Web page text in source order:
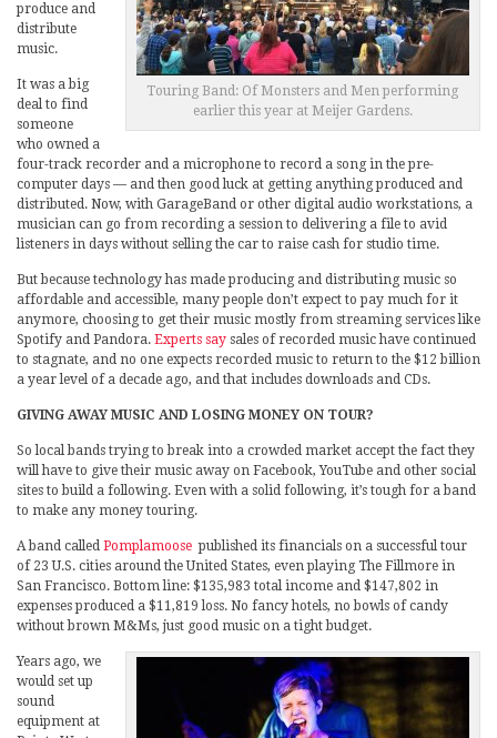
Touring Band: Of Monsters and Men performing
earlier this year at Meijer Gardens.
produce and
distribute
music.
It was a big
deal to find
someone
who owned a
four-track recorder and a microphone to record a song in the pre-
computer days — and then good luck at getting anything produced and
distributed. Now, with GarageBand or other digital audio workstations, a
musician can go from recording a session to delivering a file to avid
listeners in days without selling the car to raise cash for studio time.
But because technology has made producing and distributing music so
affordable and accessible, many people don’t expect to pay much for it
anymore, choosing to get their music mostly from streaming services like
Spotify and Pandora. Experts say sales of recorded music have continued
to stagnate, and no one expects recorded music to return to the $12 billion
a year level of a decade ago, and that includes downloads and CDs.
GIVING AWAY MUSIC AND LOSING MONEY ON TOUR?
So local bands trying to break into a crowded market accept the fact they
will have to give their music away on Facebook, YouTube and other social
sites to build a following. Even with a solid following, it’s tough for a band
to make any money touring.
A band called Pomplamoose published its financials on a successful tour
of 23 U.S. cities around the United States, even playing The Fillmore in
San Francisco. Bottom line: $135,983 total income and $147,802 in
expenses produced a $11,819 loss. No fancy hotels, no bowls of candy
without brown M&Ms, just good music on a tight budget.
Years ago, we
would set up
sound
equipment at